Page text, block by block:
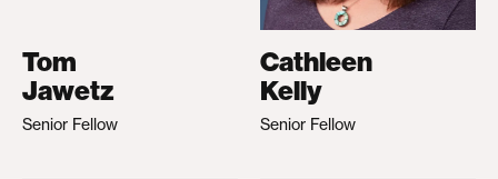
Tom
Jawetz
Senior Fellow
Cathleen
Kelly
Senior Fellow